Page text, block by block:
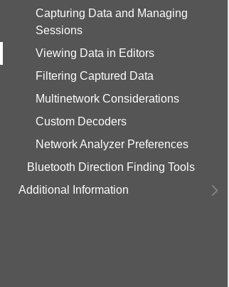
Capturing Data and Managing
Sessions
Viewing Data in Editors
Filtering Captured Data
Multinetwork Considerations
Custom Decoders
Network Analyzer Preferences
Bluetooth Direction Finding Tools
Additional Information